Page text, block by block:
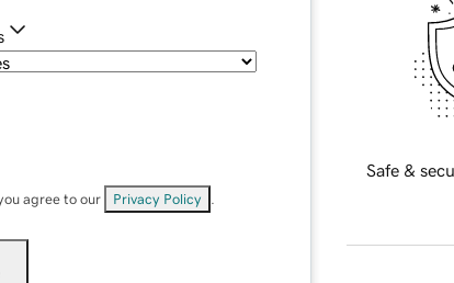
agree to our Privacy Policy
Safe &